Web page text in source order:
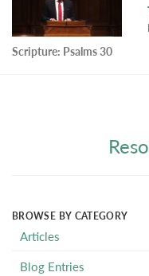
Scripture: Psalms 30
BROWSE BY CATEGORY
Articles
Blog Entries